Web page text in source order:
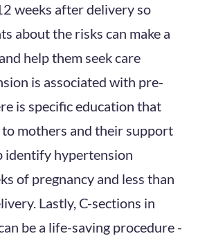
weeks after delivery so
about the risks can make a
help them seek care
is associated with pre-
is specific education that
to mothers and their support
identify hypertension
of pregnancy and less than
Lastly, C-sections in
be a life-saving procedure -